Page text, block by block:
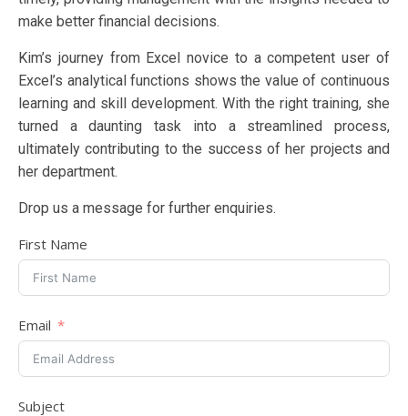
make better financial decisions.
Kim’s journey from Excel novice to a competent user of
Excel’s analytical functions shows the value of continuous
learning and skill development. With the right training, she
turned a daunting task into a streamlined process,
ultimately contributing to the success of her projects and
her department.
Drop us a message for further enquiries.
First Name
Email
Subject